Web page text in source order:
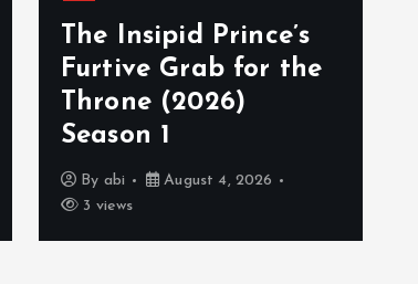
The Insipid Prince’s
Furtive Grab for the
Throne (2026)
Season 1
By abi
August 4, 2026
3 views